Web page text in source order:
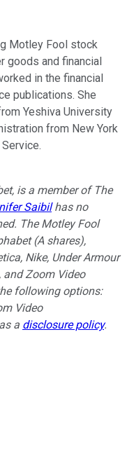
Motley Fool stock
goods and financial
in the financial
publications. She
Yeshiva University
from New York
is a member of The
Saibilhas no
The Motley Fool
(A shares),
Nike, Under Armour
and Zoom Video
following options:
Video
a disclosure policy.